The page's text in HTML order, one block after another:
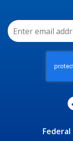
Federal